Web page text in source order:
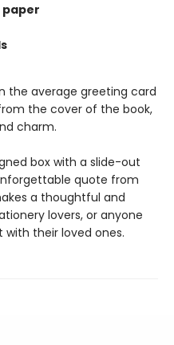
paper
the average greeting card
the cover of the book,
charm.
box with a slide-out
quote from
a thoughtful and
lovers, or anyone
their loved ones.